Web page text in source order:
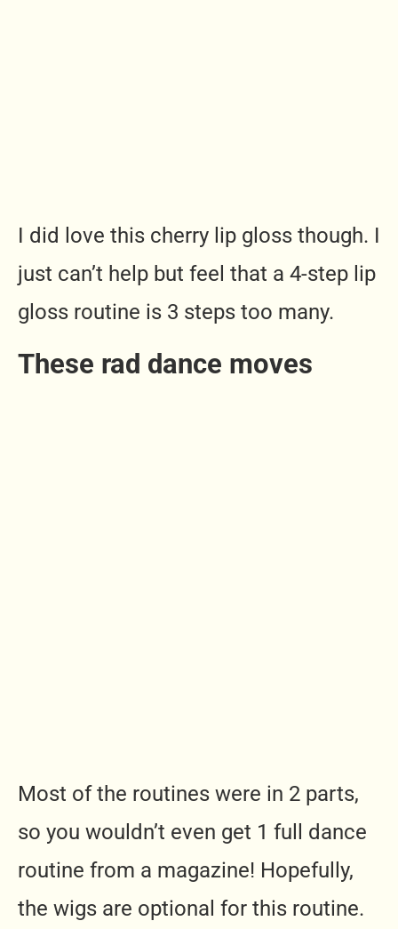
I did love this cherry lip gloss though. I
just can’t help but feel that a 4-step lip
gloss routine is 3 steps too many.
These rad dance moves
Most of the routines were in 2 parts,
so you wouldn’t even get 1 full dance
routine from a magazine! Hopefully,
the wigs are optional for this routine.